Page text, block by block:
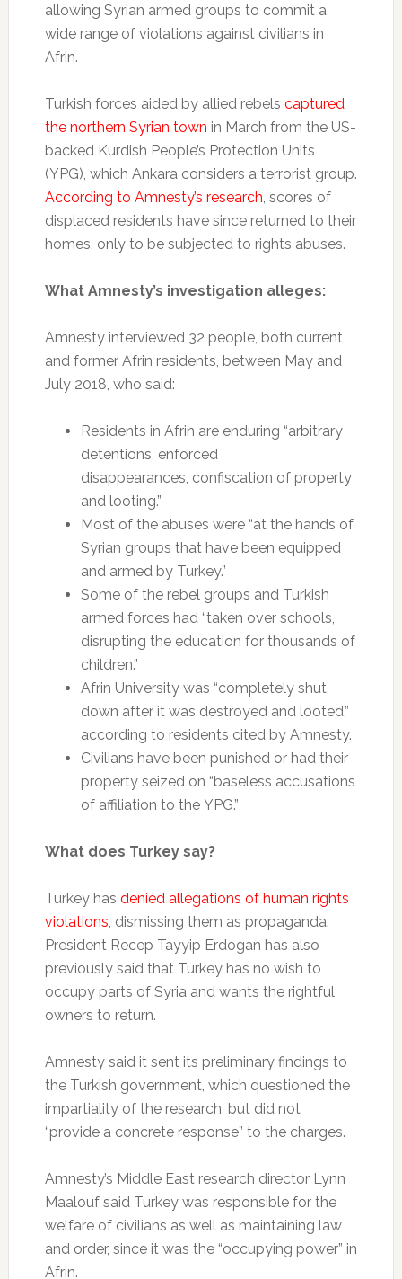
allowing Syrian armed groups to commit a
wide range of violations against civilians in
Afrin.
Turkish forces aided by allied rebels captured
the northern Syrian town in March from the US-
backed Kurdish People’s Protection Units
(YPG), which Ankara considers a terrorist group.
According to Amnesty’s research, scores of
displaced residents have since returned to their
homes, only to be subjected to rights abuses.
What Amnesty’s investigation alleges:
Amnesty interviewed 32 people, both current
and former Afrin residents, between May and
July 2018, who said:
Residents in Afrin are enduring “arbitrary
detentions, enforced
disappearances, confiscation of property
and looting.”
Most of the abuses were “at the hands of
Syrian groups that have been equipped
and armed by Turkey.”
Some of the rebel groups and Turkish
armed forces had “taken over schools,
disrupting the education for thousands of
children.”
Afrin University was “completely shut
down after it was destroyed and looted,”
according to residents cited by Amnesty.
Civilians have been punished or had their
property seized on “baseless accusations
of affiliation to the YPG.”
What does Turkey say?
Turkey has denied allegations of human rights
violations, dismissing them as propaganda.
President Recep Tayyip Erdogan has also
previously said that Turkey has no wish to
occupy parts of Syria and wants the rightful
owners to return.
Amnesty said it sent its preliminary findings to
the Turkish government, which questioned the
impartiality of the research, but did not
“provide a concrete response” to the charges.
Amnesty’s Middle East research director Lynn
Maalouf said Turkey was responsible for the
welfare of civilians as well as maintaining law
and order, since it was the “occupying power” in
Afrin.